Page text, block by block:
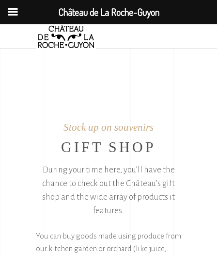
Stock up on souvenirs
GIFT SHOP
During your time here, you’ll have the
chance to check out the Château’s gift
shop and the wide array of products it
features.
You can buy goods made using produce from
our kitchen garden or orchard (like juice,
Château de La Roche-Guyon